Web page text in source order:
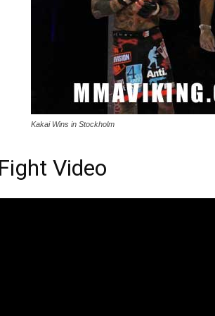
Kakai Wins in Stockholm
Fight Video